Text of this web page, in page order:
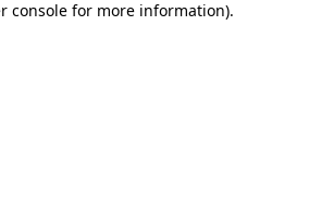
console for more information).